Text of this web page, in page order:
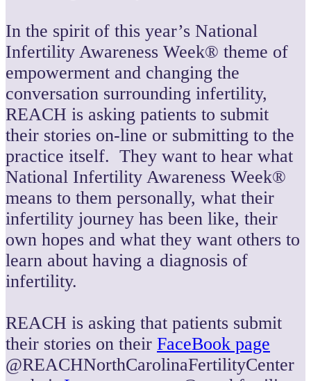
In the spirit of this year’s National
Infertility Awareness Week® theme of
empowerment and changing the
conversation surrounding infertility,
REACH is asking patients to submit
their stories on-line or submitting to the
practice itself. They want to hear what
National Infertility Awareness Week®
means to them personally, what their
infertility journey has been like, their
own hopes and what they want others to
learn about having a diagnosis of
infertility.
REACH is asking that patients submit
their stories on their FaceBook page
@REACHNorthCarolinaFertilityCenter